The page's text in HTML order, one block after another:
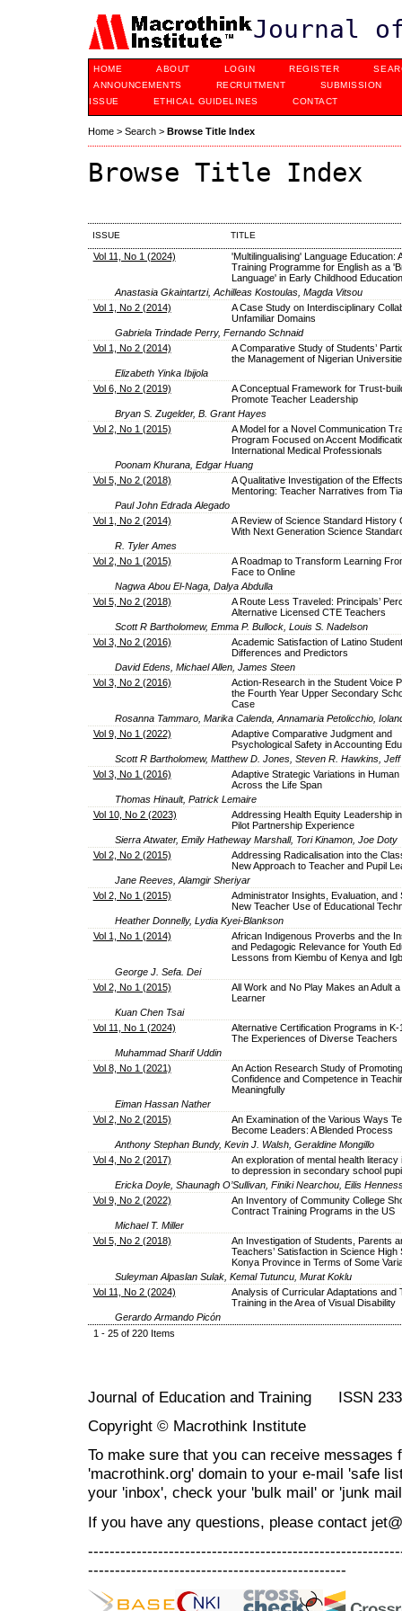
Journal
HOME ABOUT LOGIN REGISTER
ANNOUNCEMENTS
RECRUITMENT
SUBMISSION
ISSUE
ETHICAL GUIDELINES CONTACT
Home > Search > Browse Title Index
Browse Title Index
ISSUE TITLE
Vol 11, No 1 (2024)
'Multilingualising' Language Education:
Training Programme for English as a
Language' in Early Childhood Education
Anastasia Gkaintartzi, Achilleas Kostoulas, Magda Vitsou
Vol 1, No 2 (2014)
A Case Study on Interdisciplinary
Unfamiliar Domains
Gabriela Trindade Perry, Fernando Schnaid
Vol 1, No 2 (2014)
A Comparative Study of Students’
the Management of Nigerian
Elizabeth Yinka Ibijola
Vol 6, No 2 (2019)
A Conceptual Framework for Trust-
Promote Teacher Leadership
Bryan S. Zugelder, B. Grant Hayes
Vol 2, No 1 (2015)
A Model for a Novel Communication
Program Focused on Accent
International Medical Professionals
Poonam Khurana, Edgar Huang
Vol 5, No 2 (2018)
A Qualitative Investigation of the
Mentoring: Teacher Narratives from
Paul John Edrada Alegado
Vol 1, No 2 (2014)
A Review of Science Standard History
With Next Generation Science
R. Tyler Ames
Vol 2, No 1 (2015)
A Roadmap to Transform Learning
Face to Online
Nagwa Abou El-Naga, Dalya Abdulla
Vol 5, No 2 (2018)
A Route Less Traveled: Principals’
Alternative Licensed CTE Teachers
Scott R Bartholomew, Emma P. Bullock, Louis S. Nadelson
Vol 3, No 2 (2016)
Academic Satisfaction of Latino
Differences and Predictors
David Edens, Michael Allen, James Steen
Vol 3, No 2 (2016)
Action-Research in the Student Voice
the Fourth Year Upper Secondary
Case
Rosanna Tammaro, Marika Calenda, Annamaria Petolicchio,
Vol 9, No 1 (2022)
Adaptive Comparative Judgment and
Psychological Safety in Accounting
Scott R Bartholomew, Matthew D. Jones, Steven R. Hawkins,
Vol 3, No 1 (2016)
Adaptive Strategic Variations in Human
Across the Life Span
Thomas Hinault, Patrick Lemaire
Vol 10, No 2 (2023)
Addressing Health Equity Leadership in
Pilot Partnership Experience
Sierra Atwater, Emily Hatheway Marshall, Tori Kinamon, Joe Doty
Vol 2, No 2 (2015)
Addressing Radicalisation into the
New Approach to Teacher and Pupil
Jane Reeves, Alamgir Sheriyar
Vol 2, No 1 (2015)
Administrator Insights, Evaluation, and
New Teacher Use of Educational
Heather Donnelly, Lydia Kyei-Blankson
Vol 1, No 1 (2014)
African Indigenous Proverbs and the
and Pedagogic Relevance for Youth
Lessons from Kiembu of Kenya and
George J. Sefa. Dei
Vol 2, No 1 (2015)
All Work and No Play Makes an Adult a
Learner
Kuan Chen Tsai
Vol 11, No 1 (2024)
Alternative Certification Programs in K-
The Experiences of Diverse Teachers
Muhammad Sharif Uddin
Vol 8, No 1 (2021)
An Action Research Study of
Confidence and Competence in
Meaningfully
Eiman Hassan Nather
Vol 2, No 2 (2015)
An Examination of the Various Ways
Become Leaders: A Blended Process
Anthony Stephan Bundy, Kevin J. Walsh, Geraldine Mongillo
Vol 4, No 2 (2017)
An exploration of mental health literacy
to depression in secondary school
Ericka Doyle, Shaunagh O’Sullivan, Finiki Nearchou, Eilis
Vol 9, No 2 (2022)
An Inventory of Community College
Contract Training Programs in the US
Michael T. Miller
Vol 5, No 2 (2018)
An Investigation of Students, Parents
Teachers’ Satisfaction in Science High
Konya Province in Terms of Some
Suleyman Alpaslan Sulak, Kemal Tutuncu, Murat Koklu
Vol 11, No 2 (2024)
Analysis of Curricular Adaptations and
Training in the Area of Visual Disability
Gerardo Armando Picón
1 - 25 of 220 Items
Journal of Education and Training ISSN
Copyright © Macrothink Institute
To make sure that you can receive messages
'macrothink.org' domain to your e-mail 'safe
your 'inbox', check your 'bulk mail' or 'junk
If you have any questions, please contact
------------------------------------------------